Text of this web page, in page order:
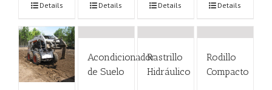
Details Details Details Details
Acondicionador
de Suelo
Rastrillo
Hidráulico
Rodillo
Compacto